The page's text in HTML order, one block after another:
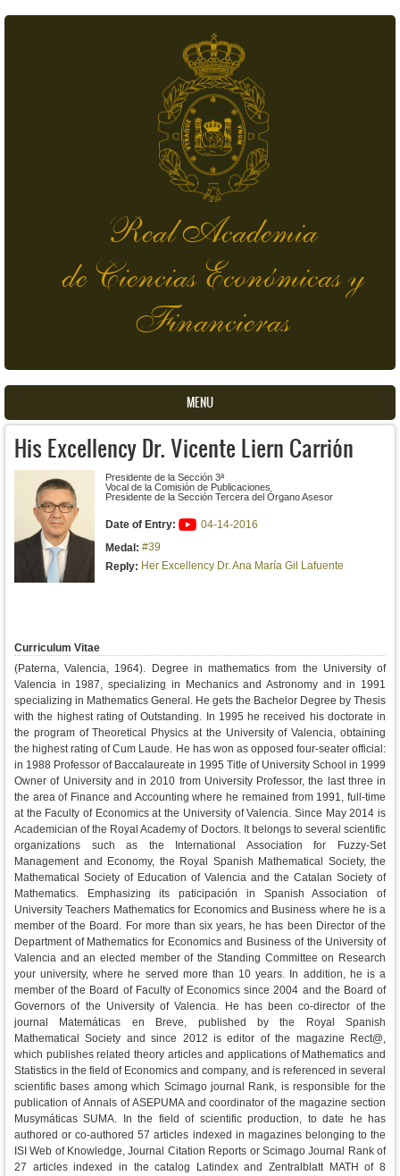
Real Academia
de Ciencias Económicas y
Financieras
MENU
His Excellency Dr. Vicente Liern Carrión
Presidente de la Sección 3ª
Vocal de la Comisión de Publicaciones
Presidente de la Sección Tercera del Órgano Asesor
Date of Entry:
04-14-2016
Medal: #39
Reply: Her Excellency Dr. Ana María Gil Lafuente
Curriculum Vitae
(Paterna, Valencia, 1964). Degree in mathematics from the University of
Valencia in 1987, specializing in Mechanics and Astronomy and in 1991
specializing in Mathematics General. He gets the Bachelor Degree by Thesis
with the highest rating of Outstanding. In 1995 he received his doctorate in
the program of Theoretical Physics at the University of Valencia, obtaining
the highest rating of Cum Laude. He has won as opposed four-seater official:
in 1988 Professor of Baccalaureate in 1995 Title of University School in 1999
Owner of University and in 2010 from University Professor, the last three in
the area of ​​Finance and Accounting where he remained from 1991, full-time
at the Faculty of Economics at the University of Valencia. Since May 2014 is
Academician of the Royal Academy of Doctors. It belongs to several scientific
organizations such as the International Association for Fuzzy-Set
Management and Economy, the Royal Spanish Mathematical Society, the
Mathematical Society of Education of Valencia and the Catalan Society of
Mathematics. Emphasizing its paticipación in Spanish Association of
University Teachers Mathematics for Economics and Business where he is a
member of the Board. For more than six years, he has been Director of the
Department of Mathematics for Economics and Business of the University of
Valencia and an elected member of the Standing Committee on Research
your university, where he served more than 10 years. In addition, he is a
member of the Board of Faculty of Economics since 2004 and the Board of
Governors of the University of Valencia. He has been co-director of the
journal Matemáticas en Breve, published by the Royal Spanish
Mathematical Society and since 2012 is editor of the magazine Rect@,
which publishes related theory articles and applications of Mathematics and
Statistics in the field of Economics and company, and is referenced in several
scientific bases among which Scimago journal Rank, is responsible for the
publication of Annals of ASEPUMA and coordinator of the magazine section
Musymáticas SUMA. In the field of scientific production, to date he has
authored or co-authored 57 articles indexed in magazines belonging to the
ISI Web of Knowledge, Journal Citation Reports or Scimago Journal Rank of
27 articles indexed in the catalog Latindex and Zentralblatt MATH of 8